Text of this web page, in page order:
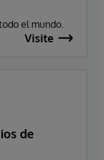
el mundo.
Visite
de